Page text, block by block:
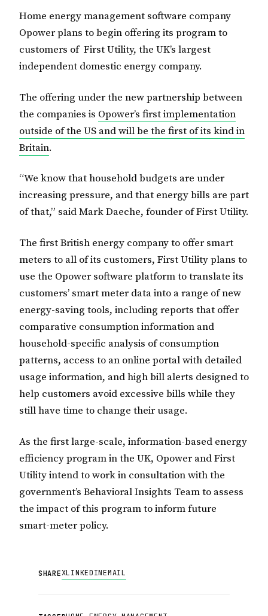
Home energy management software company
Opower plans to begin offering its program to
customers of First Utility, the UK’s largest
independent domestic energy company.
The offering under the new partnership between
the companies is Opower’s first implementation
outside of the US and will be the first of its kind in
Britain.
“We know that household budgets are under
increasing pressure, and that energy bills are part
of that,” said Mark Daeche, founder of First Utility.
The first British energy company to offer smart
meters to all of its customers, First Utility plans to
use the Opower software platform to translate its
customers’ smart meter data into a range of new
energy-saving tools, including reports that offer
comparative consumption information and
household-specific analysis of consumption
patterns, access to an online portal with detailed
usage information, and high bill alerts designed to
help customers avoid excessive bills while they
still have time to change their usage.
As the first large-scale, information-based energy
efficiency program in the UK, Opower and First
Utility intend to work in consultation with the
government’s Behavioral Insights Team to assess
the impact of this program to inform future
smart-meter policy.
SHAREXLINKEDINEMAIL